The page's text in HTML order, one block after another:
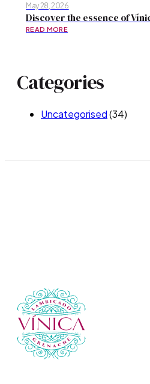
May 28, 2026
Discover the essence of
READ MORE
Categories
Uncategorised(34)